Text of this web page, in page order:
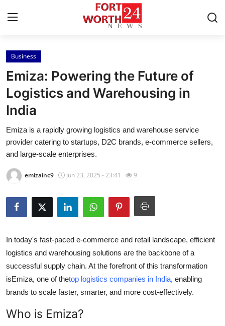
Home
Press Release
Contact
Privacy Policy
Health
Submit Press Release
Guest Posting
Crypto
Advertise with US
Business
Emiza: Powering the Future of
Logistics and Warehousing in
India
Emiza is a rapidly growing logistics and warehouse service
provider catering to startups, D2C brands, e-commerce sellers,
and large-scale enterprises.
emizainc9 Jun 23, 2025 - 23:41 9
In today's fast-paced e-commerce and retail landscape, efficient
logistics and warehousing solutions are the backbone of a
successful supply chain. At the forefront of this transformation
isEmiza, one of thetop logistics companies in India, enabling
brands to scale faster, smarter, and more cost-effectively.
Who is Emiza?